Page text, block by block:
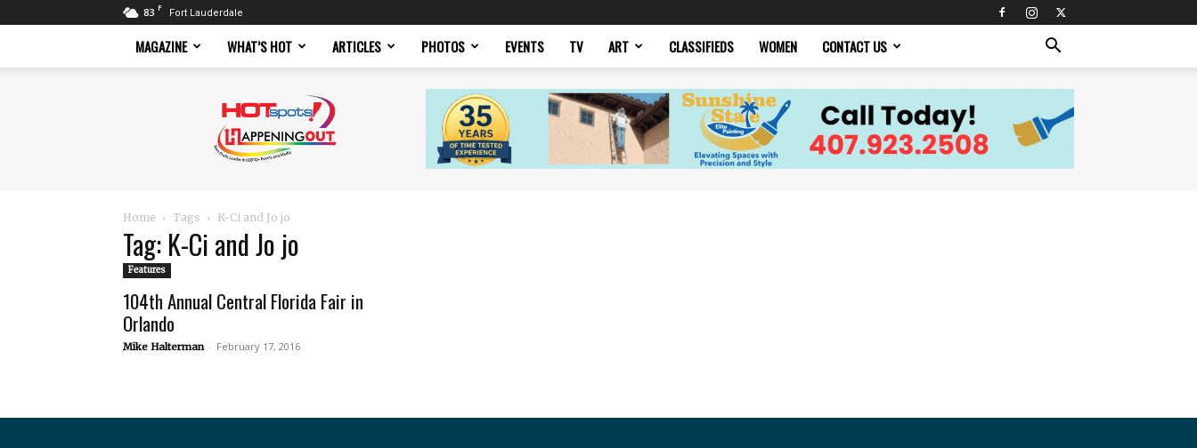
83 F Fort Lauderdale
MAGAZINE WHAT’S HOT ARTICLES PHOTOS EVENTS TV ART CLASSIFIEDS WOMEN CONTACT US
Magazine
Home Tags K-Ci and Jo jo
Tag: K-Ci and Jo jo
Features
104th Annual Central Florida Fair in
Orlando
Mike Halterman - February 17, 2016